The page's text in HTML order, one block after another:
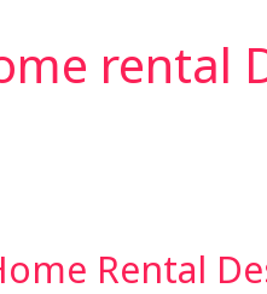
rental
Rental